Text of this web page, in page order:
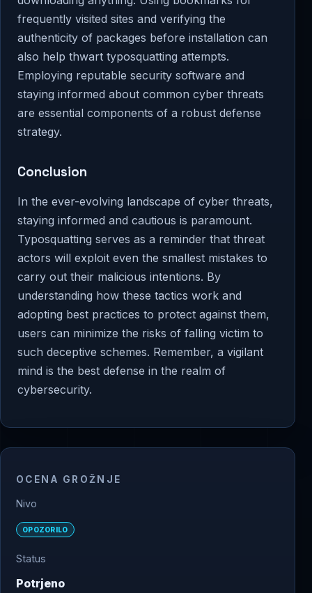
frequently visited sites and verifying the
authenticity of packages before installation can
also help thwart typosquatting attempts.
Employing reputable security software and
staying informed about common cyber threats
are essential components of a robust defense
strategy.
Conclusion
In the ever-evolving landscape of cyber threats,
staying informed and cautious is paramount.
Typosquatting serves as a reminder that threat
actors will exploit even the smallest mistakes to
carry out their malicious intentions. By
understanding how these tactics work and
adopting best practices to protect against them,
users can minimize the risks of falling victim to
such deceptive schemes. Remember, a vigilant
mind is the best defense in the realm of
cybersecurity.
OCENA GROŽNJE
Nivo
OPOZORILO
Status
Potrjeno